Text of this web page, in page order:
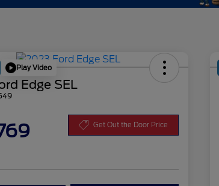
Play Video
Edge SEL
Get Out the Door Price